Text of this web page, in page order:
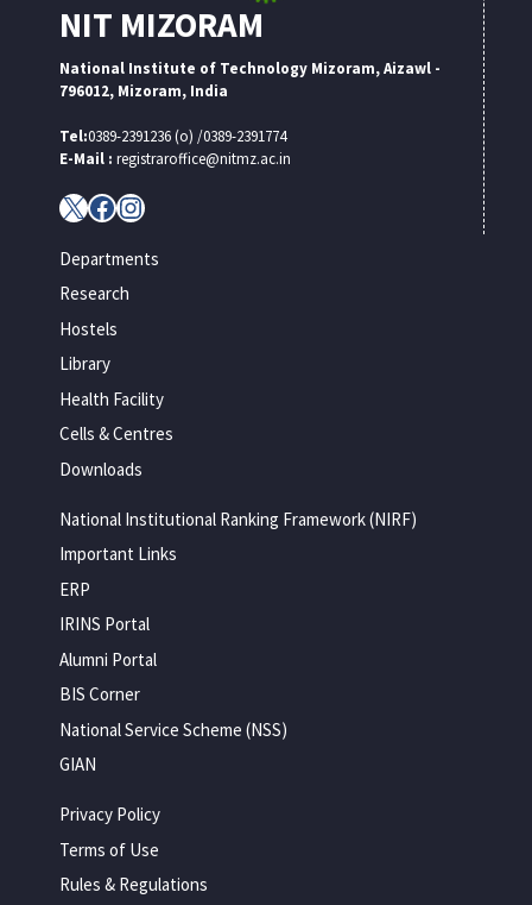
NIT MIZORAM
National Institute of Technology Mizoram, Aizawl -
796012, Mizoram, India
Tel:0389-2391236 (o) /0389-2391774
E-Mail : registraroffice@nitmz.ac.in
X Facebook
Instagram
Departments
Research
Hostels
Library
Health Facility
Cells & Centres
Downloads
National Institutional Ranking Framework (NIRF)
Important Links
ERP
IRINS Portal
Alumni Portal
BIS Corner
National Service Scheme (NSS)
GIAN
Privacy Policy
Terms of Use
Rules & Regulations